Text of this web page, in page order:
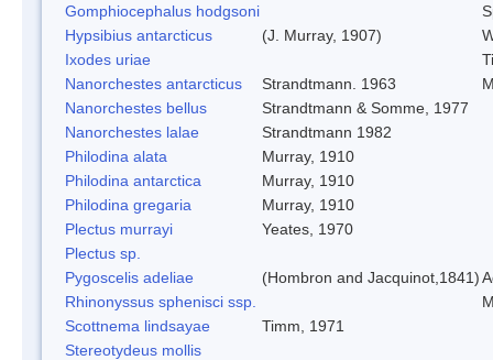
Gomphiocephalus hodgsoni
Hypsibius antarcticus
(J. Murray, 1907)
Ixodes uriae
Nanorchestes antarcticus
Strandtmann. 1963
Nanorchestes bellus
Strandtmann & Somme, 1977
Nanorchestes lalae
Strandtmann 1982
Philodina alata
Murray, 1910
Philodina antarctica
Murray, 1910
Philodina gregaria
Murray, 1910
Plectus murrayi
Yeates, 1970
Plectus sp.
Pygoscelis adeliae
(Hombron and Jacquinot,1841)
Rhinonyssus sphenisci ssp.
Scottnema lindsayae
Timm, 1971
Stereotydeus mollis